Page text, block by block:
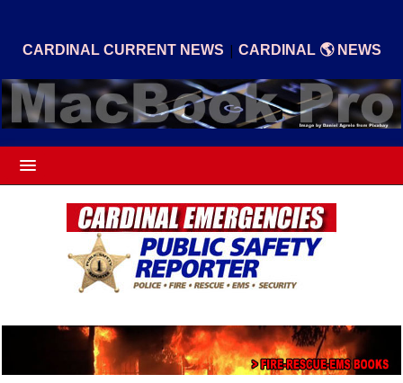
CARDINAL CURRENT NEWS | CARDINAL 🌎 NEWS